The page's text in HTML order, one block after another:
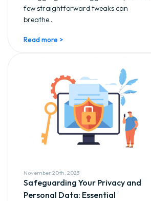
few straightforward tweaks can
breathe...
Read more >
November 20th, 2023
Safeguarding Your Privacy and
Personal Data: Essential